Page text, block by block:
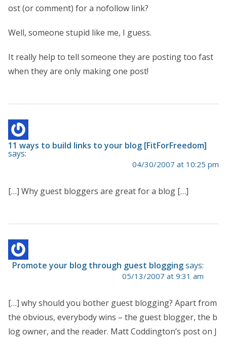
ost (or comment) for a nofollow link?
Well, someone stupid like me, I guess.
It really help to tell someone they are posting too fast
when they are only making one post!
11 ways to build links to your blog [FitForFreedom]
says:
04/30/2007 at 10:25 pm
[…] Why guest bloggers are great for a blog […]
Promote your blog through guest bloggingsays:
05/13/2007 at 9:31 am
[…] why should you bother guest blogging? Apart from
the obvious, everybody wins – the guest blogger, the b
log owner, and the reader. Matt Coddington’s post on J